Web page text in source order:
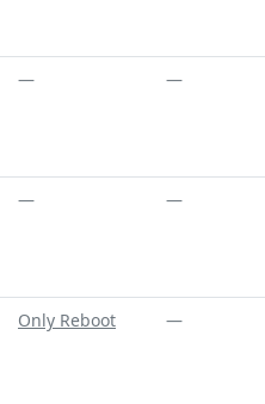
— —
— —
Only Reboot —